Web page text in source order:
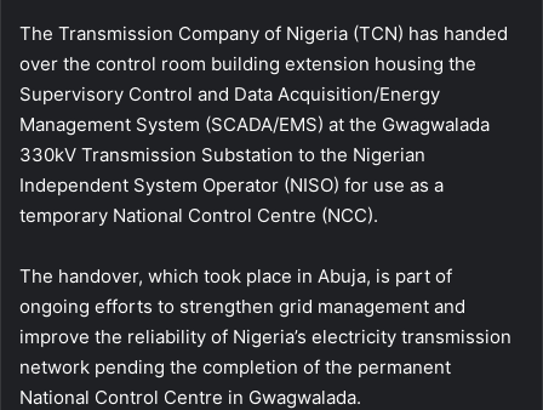
The Transmission Company of Nigeria (TCN) has handed
over the control room building extension housing the
Supervisory Control and Data Acquisition/Energy
Management System (SCADA/EMS) at the Gwagwalada
330kV Transmission Substation to the Nigerian
Independent System Operator (NISO) for use as a
temporary National Control Centre (NCC).
The handover, which took place in Abuja, is part of
ongoing efforts to strengthen grid management and
improve the reliability of Nigeria’s electricity transmission
network pending the completion of the permanent
National Control Centre in Gwagwalada.